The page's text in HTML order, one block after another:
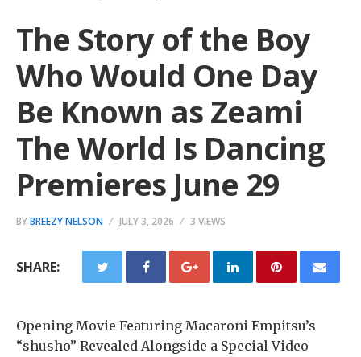
The Story of the Boy
Who Would One Day
Be Known as Zeami
The World Is Dancing
Premieres June 29
BYBREEZY NELSON JULY 3, 2026 3 VIEWS
SHARE:
Opening Movie Featuring Macaroni Empitsu’s
“shusho” Revealed Alongside a Special Video